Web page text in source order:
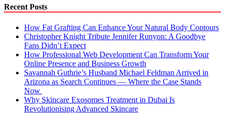
Job
Recent Posts
How Fat Grafting Can Enhance Your Natural Body Contours
Christopher Knight Tribute Jennifer Runyon: A Goodbye
Fans Didn’t Expect
How Professional Web Development Can Transform Your
Online Presence and Business Growth
Savannah Guthrie’s Husband Michael Feldman Arrived in
Arizona as Search Continues — Where the Case Stands
Now
Why Skincare Exosomes Treatment in Dubai Is
Revolutionising Advanced Skincare